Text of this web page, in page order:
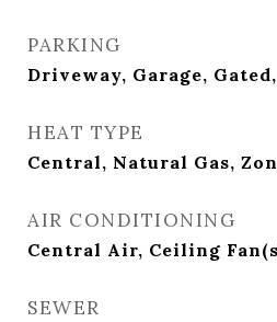
PARKING
Driveway, Garage,
HEAT TYPE
Central, Natural Gas,
AIR CONDITIONING
Central Air, Ceiling
SEWER